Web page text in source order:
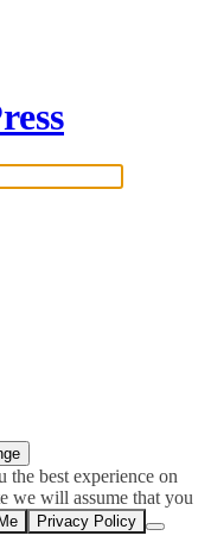
the best experience on
we will assume that you
Privacy Policy